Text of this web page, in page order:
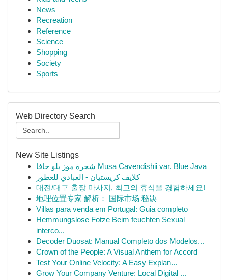
News
Recreation
Reference
Science
Shopping
Society
Sports
Web Directory Search
New Site Listings
شجرة موز بلو جافا Musa Cavendishii var. Blue Java
كلايف كريستيان - العبادي للعطور
대전/대구 출장 마사지, 최고의 휴식을 경험하세요!
地理位置专家 解析： 国际市场 秘诀
Villas para venda em Portugal: Guia completo
Hemmungslose Fotze Beim feuchten Sexual
interco...
Decoder Duosat: Manual Completo dos Modelos...
Crown of the People: A Visual Anthem for Accord
Test Your Online Velocity: A Easy Explan...
Grow Your Company Venture: Local Digital ...